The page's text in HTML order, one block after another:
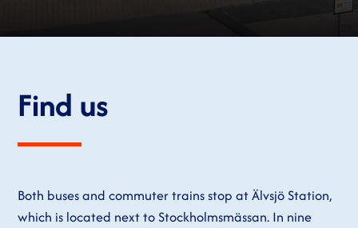
Find us
Both buses and commuter trains stop at Älvsjö Station,
which is located next to Stockholmsmässan. In nine